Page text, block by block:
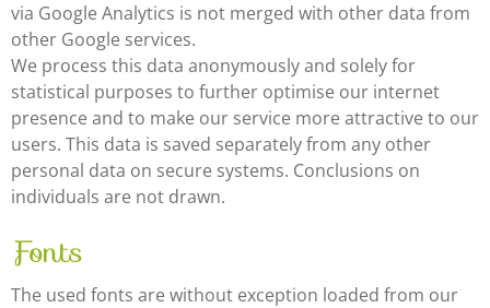
via Google Analytics is not merged with other data from
other Google services.
We process this data anonymously and solely for
statistical purposes to further optimise our internet
presence and to make our service more attractive to our
users. This data is saved separately from any other
personal data on secure systems. Conclusions on
individuals are not drawn.
Fonts
The used fonts are without exception loaded from our